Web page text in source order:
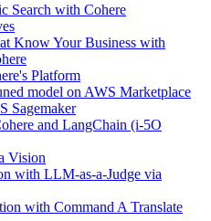
Search with Cohere
Know Your Business with
Platform
model on AWS Marketplace
Sagemaker
and LangChain (i-5O
Vision
with LLM-as-a-Judge via
with Command A Translate